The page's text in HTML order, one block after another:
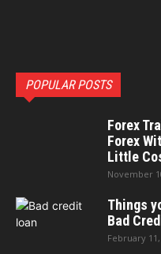
POPULAR POSTS
Forex
Forex
Little
November
Things
Bad
February 11,